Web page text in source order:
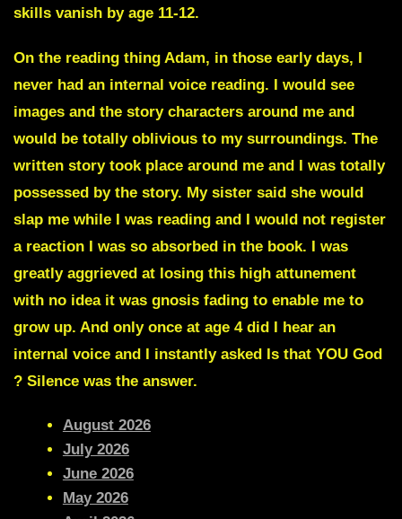
skills vanish by age 11-12.
On the reading thing Adam, in those early days, I
never had an internal voice reading. I would see
images and the story characters around me and
would be totally oblivious to my surroundings. The
written story took place around me and I was totally
possessed by the story. My sister said she would
slap me while I was reading and I would not register
a reaction I was so absorbed in the book. I was
greatly aggrieved at losing this high attunement
with no idea it was gnosis fading to enable me to
grow up. And only once at age 4 did I hear an
internal voice and I instantly asked Is that YOU God
? Silence was the answer.
August 2026
July 2026
June 2026
May 2026